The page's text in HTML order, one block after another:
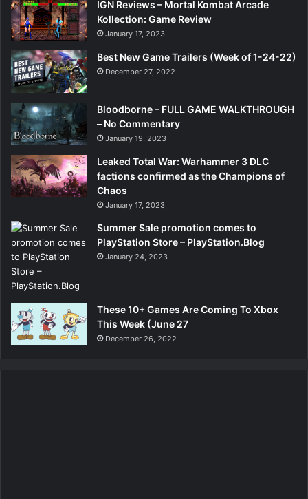
IGN Reviews – Mortal Kombat Arcade
Kollection: Game Review
January 17, 2023
Best New Game Trailers (Week of 1-24-22)
December 27, 2022
Bloodborne – FULL GAME WALKTHROUGH
– No Commentary
January 19, 2023
Leaked Total War: Warhammer 3 DLC
factions confirmed as the Champions of
Chaos
January 17, 2023
Summer Sale promotion comes to
PlayStation Store – PlayStation.Blog
January 24, 2023
These 10+ Games Are Coming To Xbox
This Week (June 27
December 26, 2022